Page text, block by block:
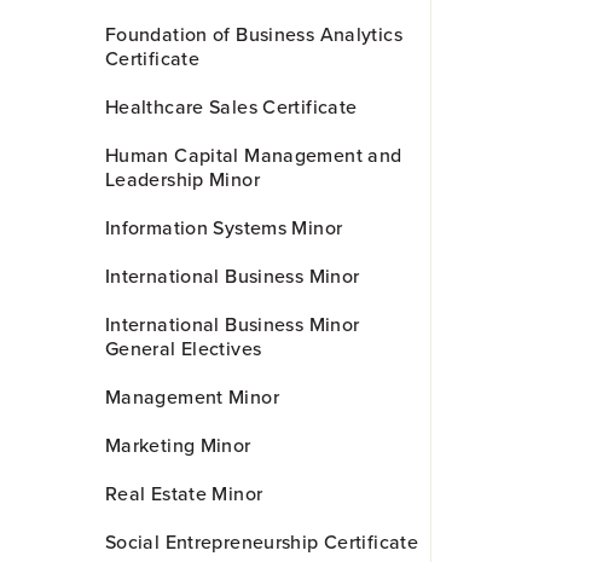
Foundation of Business Analytics
Certificate
Healthcare Sales Certificate
Human Capital Management and
Leadership Minor
Information Systems Minor
International Business Minor
International Business Minor
General Electives
Management Minor
Marketing Minor
Real Estate Minor
Social Entrepreneurship Certificate